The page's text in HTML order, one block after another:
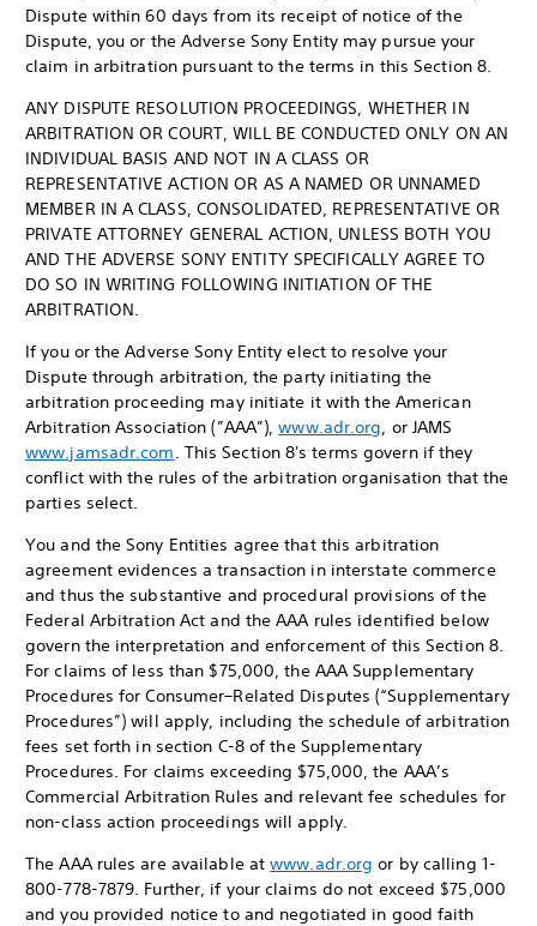
Dispute within 60 days from its receipt of notice of the
Dispute, you or the Adverse Sony Entity may pursue your
claim in arbitration pursuant to the terms in this Section 8.
ANY DISPUTE RESOLUTION PROCEEDINGS, WHETHER IN
ARBITRATION OR COURT, WILL BE CONDUCTED ONLY ON AN
INDIVIDUAL BASIS AND NOT IN A CLASS OR
REPRESENTATIVE ACTION OR AS A NAMED OR UNNAMED
MEMBER IN A CLASS, CONSOLIDATED, REPRESENTATIVE OR
PRIVATE ATTORNEY GENERAL ACTION, UNLESS BOTH YOU
AND THE ADVERSE SONY ENTITY SPECIFICALLY AGREE TO
DO SO IN WRITING FOLLOWING INITIATION OF THE
ARBITRATION.
If you or the Adverse Sony Entity elect to resolve your
Dispute through arbitration, the party initiating the
arbitration proceeding may initiate it with the American
Arbitration Association (”AAA”),www.adr.org, or JAMS
www.jamsadr.com. This Section 8's terms govern if they
conflict with the rules of the arbitration organisation that the
parties select.
You and the Sony Entities agree that this arbitration
agreement evidences a transaction in interstate commerce
and thus the substantive and procedural provisions of the
Federal Arbitration Act and the AAA rules identified below
govern the interpretation and enforcement of this Section 8.
For claims of less than $75,000, the AAA Supplementary
Procedures for Consumer–Related Disputes (“Supplementary
Procedures”) will apply, including the schedule of arbitration
fees set forth in section C-8 of the Supplementary
Procedures. For claims exceeding $75,000, the AAA’s
Commercial Arbitration Rules and relevant fee schedules for
non-class action proceedings will apply.
The AAA rules are available atwww.adr.org or by calling 1-
800-778-7879. Further, if your claims do not exceed $75,000
and you provided notice to and negotiated in good faith